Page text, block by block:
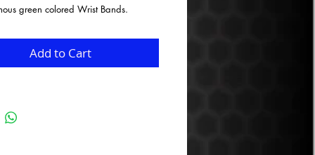
green colored Wrist Bands.
Add to Cart